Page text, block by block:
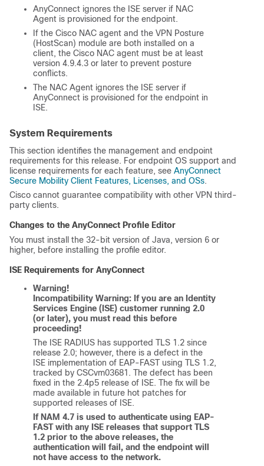
AnyConnect ignores the ISE server if NAC
Agent is provisioned for the endpoint.
If the Cisco NAC agent and the VPN Posture
(HostScan) module are both installed on a
client, the Cisco NAC agent must be at least
version 4.9.4.3 or later to prevent posture
conflicts.
The NAC Agent ignores the ISE server if
AnyConnect is provisioned for the endpoint in
ISE.
System Requirements
This section identifies the management and endpoint
requirements for this release. For endpoint OS support and
license requirements for each feature, see AnyConnect
Secure Mobility Client Features, Licenses, and OSs.
Cisco cannot guarantee compatibility with other VPN third-
party clients.
Changes to the AnyConnect Profile Editor
You must install the 32-bit version of Java, version 6 or
higher, before installing the profile editor.
ISE Requirements for AnyConnect
Warning!
Incompatibility Warning: If you are an Identity
Services Engine (ISE) customer running 2.0
(or later), you must read this before
proceeding!
The ISE RADIUS has supported TLS 1.2 since
release 2.0; however, there is a defect in the
ISE implementation of EAP-FAST using TLS 1.2,
tracked by CSCvm03681. The defect has been
fixed in the 2.4p5 release of ISE. The fix will be
made available in future hot patches for
supported releases of ISE.
If NAM 4.7 is used to authenticate using EAP-
FAST with any ISE releases that support TLS
1.2 prior to the above releases, the
authentication will fail, and the endpoint will
not have access to the network.